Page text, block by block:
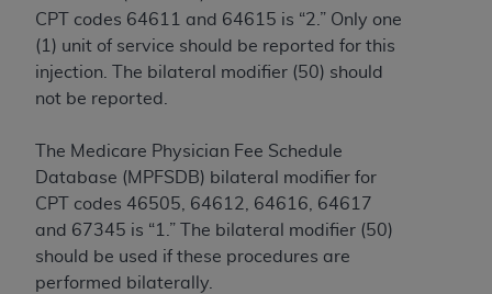
CPT codes 64611 and 64615 is “2.” Only one
(1) unit of service should be reported for this
injection. The bilateral modifier (50) should
not be reported.
The Medicare Physician Fee Schedule
Database (MPFSDB) bilateral modifier for
CPT codes 46505, 64612, 64616, 64617
and 67345 is “1.” The bilateral modifier (50)
should be used if these procedures are
performed bilaterally.
Agreement. You acknowledge that theADA
holds all copyright, trademark, and other rights
in CDT. You shall not remove, alter, or obscure
any ADAcopyright notices or other proprietary
Any use not authorized herein is prohibited,
including by way of illustration and not by way
of limitation, making copies of CDT for resale
and/or license, distributing to commercial third-
parties outputs in which the CDT is embedded